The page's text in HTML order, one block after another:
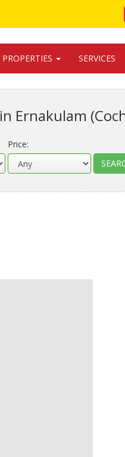
PROPERTIES SERVICES
in Ernakulam
Price: